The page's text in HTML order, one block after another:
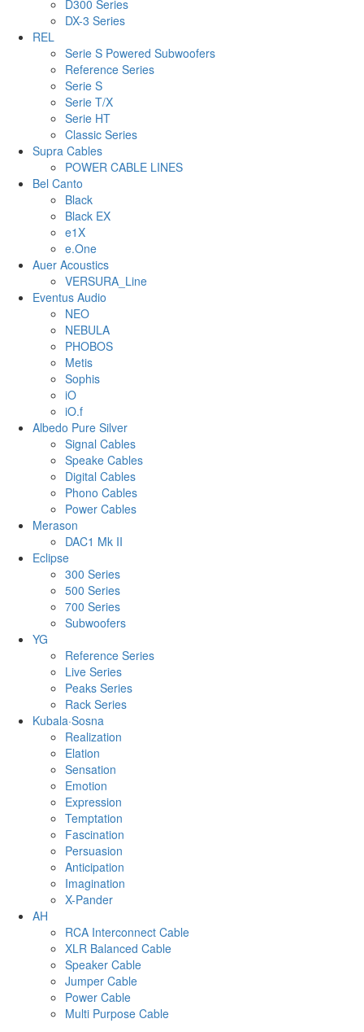
D300 Series
DX-3 Series
REL
Serie S Powered Subwoofers
Reference Series
Serie S
Serie T/X
Serie HT
Classic Series
Supra Cables
POWER CABLE LINES
Bel Canto
Black
Black EX
e1X
e.One
Auer Acoustics
VERSURA_Line
Eventus Audio
NEO
NEBULA
PHOBOS
Metis
Sophis
iO
iO.f
Albedo Pure Silver
Signal Cables
Speake Cables
Digital Cables
Phono Cables
Power Cables
Merason
DAC1 Mk II
Eclipse
300 Series
500 Series
700 Series
Subwoofers
YG
Reference Series
Live Series
Peaks Series
Rack Series
Kubala·Sosna
Realization
Elation
Sensation
Emotion
Expression
Temptation
Fascination
Persuasion
Anticipation
Imagination
X-Pander
AH
RCA Interconnect Cable
XLR Balanced Cable
Speaker Cable
Jumper Cable
Power Cable
Multi Purpose Cable